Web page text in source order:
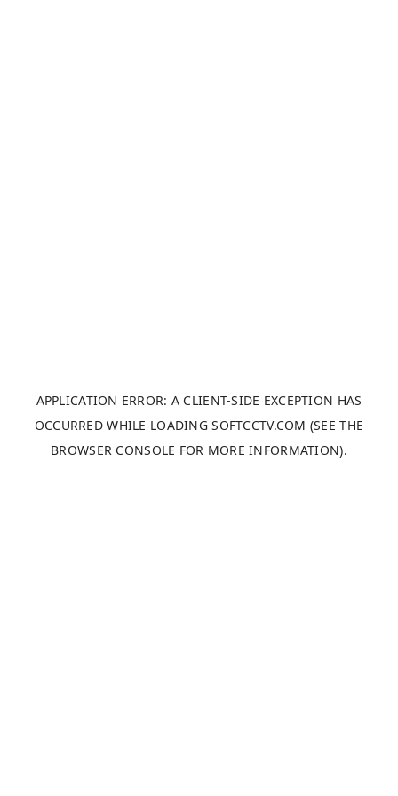
APPLICATION ERROR: A CLIENT-SIDE EXCEPTION HAS
OCCURRED WHILE LOADINGSOFTCCTV.COM (SEE THE
BROWSER CONSOLE FOR MORE INFORMATION).